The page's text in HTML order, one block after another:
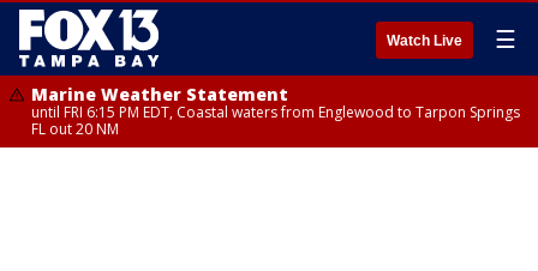
Watch Live ☰
Marine Weather Statement
until FRI 6:15 PM EDT, Coastal waters from Englewood to Tarpon Springs
FL out 20 NM